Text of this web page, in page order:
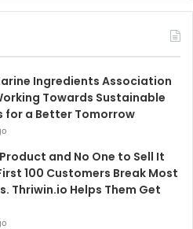
Ingredients Association
Towards Sustainable
for a Better Tomorrow
and No One to Sell It
100 Customers Break Most
Thriwin.io Helps Them Get